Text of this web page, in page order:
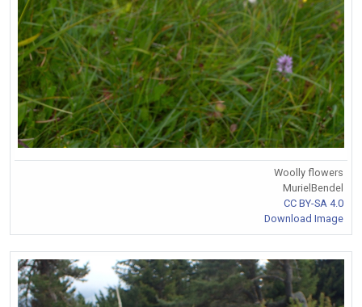
Woolly flowers
MurielBendel
CC BY-SA 4.0
Download Image